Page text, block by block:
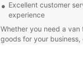
Excellent customer
experience
Whether you need a
goods for your